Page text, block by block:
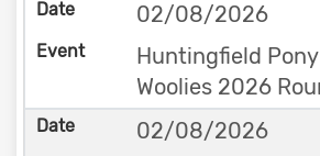
02/08/2026
Huntingfield
Woolies 2026
02/08/2026